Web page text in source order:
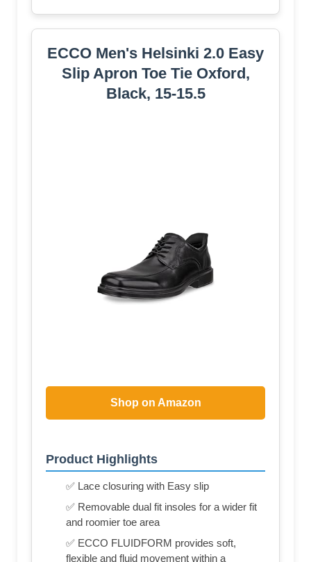
ECCO Men's Helsinki 2.0 Easy
Slip Apron Toe Tie Oxford,
Black, 15-15.5
Shop on Amazon
Product Highlights
✅ Lace closuring with Easy slip
✅ Removable dual fit insoles for a wider fit
and roomier toe area
✅ ECCO FLUIDFORM provides soft,
flexible and fluid movement within a